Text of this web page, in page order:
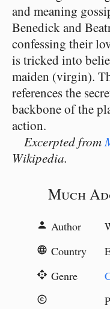
and meaning
Benedick and
confessing their
is tricked into
maiden (virgin).
references the
backbone of the
action.
Excerpted from
Wikipedia.
Much
person Author
language Country
api Genre
copyright